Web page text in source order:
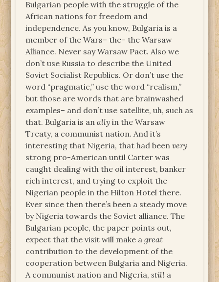
Bulgarian people with the struggle of the
African nations for freedom and
independence. As you know, Bulgaria is a
member of the Wars– the– the Warsaw
Alliance. Never say Warsaw Pact. Also we
don’t use Russia to describe the United
Soviet Socialist Republics. Or don’t use the
word “pragmatic,” use the word “realism,”
but those are words that are brainwashed
examples– and don’t use satellite, uh, such as
that. Bulgaria is anally in the Warsaw
Treaty, a communist nation. And it’s
interesting that Nigeria, that had beenvery
strong pro-American until Carter was
caught dealing with the oil interest, banker
rich interest, and trying to exploit the
Nigerian people in the Hilton Hotel there.
Ever since then there’s been a steady move
by Nigeria towards the Soviet alliance. The
Bulgarian people, the paper points out,
expect that the visit will make agreat
contribution to the development of the
cooperation between Bulgaria and Nigeria.
A communist nation and Nigeria,still a